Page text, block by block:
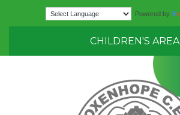
Powered by
CHILDREN'S AREA